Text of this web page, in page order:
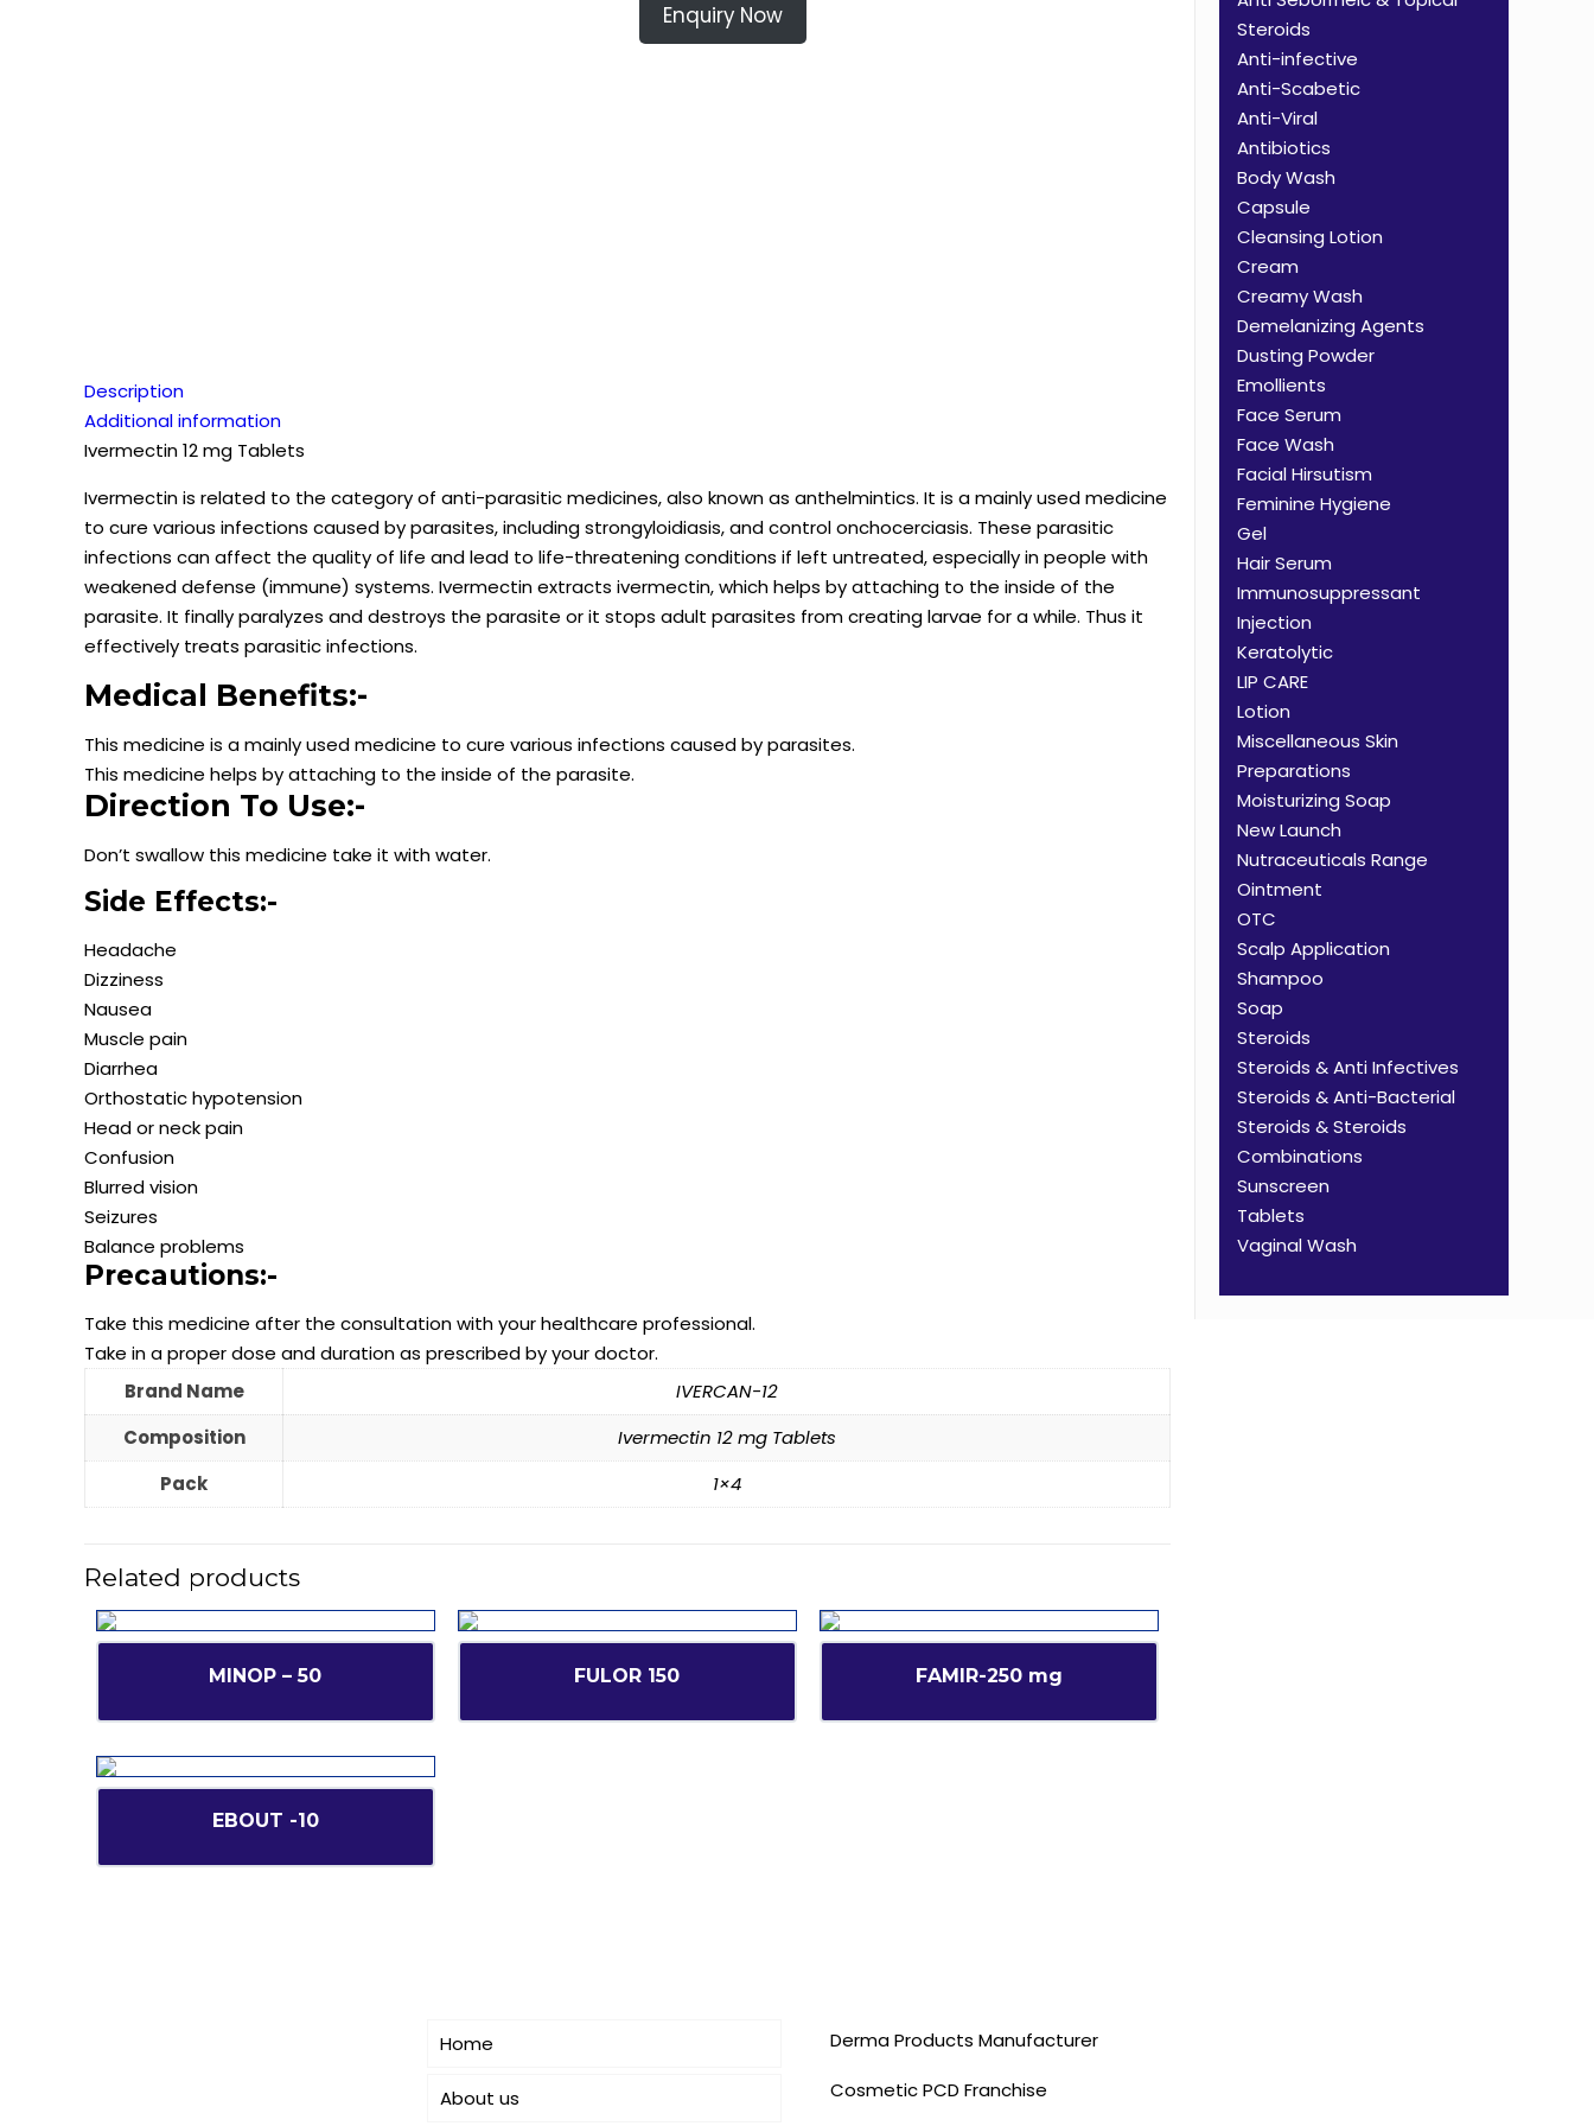
Enquiry Now
Description
Additional information
Ivermectin 12 mg Tablets
Ivermectin is related to the category of anti-parasitic medicines, also known as anthelmintics. It is a mainly used medicine
to cure various infections caused by parasites, including strongyloidiasis, and control onchocerciasis. These parasitic
infections can affect the quality of life and lead to life-threatening conditions if left untreated, especially in people with
weakened defense (immune) systems. Ivermectin extracts ivermectin, which helps by attaching to the inside of the
parasite. It finally paralyzes and destroys the parasite or it stops adult parasites from creating larvae for a while. Thus it
effectively treats parasitic infections.
Medical Benefits:-
This medicine is a mainly used medicine to cure various infections caused by parasites.
This medicine helps by attaching to the inside of the parasite.
Direction To Use:-
Don’t swallow this medicine take it with water.
Side Effects:-
Headache
Dizziness
Nausea
Muscle pain
Diarrhea
Orthostatic hypotension
Head or neck pain
Confusion
Blurred vision
Seizures
Balance problems
Precautions:-
Take this medicine after the consultation with your healthcare professional.
Take in a proper dose and duration as prescribed by your doctor.
Brand Name
IVERCAN-12
Composition
Ivermectin 12 mg Tablets
Pack
1×4
Related products
MINOP – 50 FULOR 150 FAMIR-250 mg
EBOUT -10
Steroids
Anti-infective
Anti-Scabetic
Anti-Viral
Antibiotics
Body Wash
Capsule
Cleansing Lotion
Cream
Creamy Wash
Demelanizing Agents
Dusting Powder
Emollients
Face Serum
Face Wash
Facial Hirsutism
Feminine Hygiene
Gel
Hair Serum
Immunosuppressant
Injection
Keratolytic
LIP CARE
Lotion
Miscellaneous Skin
Preparations
Moisturizing Soap
New Launch
Nutraceuticals Range
Ointment
OTC
Scalp Application
Shampoo
Soap
Steroids
Steroids & Anti Infectives
Steroids & Anti-Bacterial
Steroids & Steroids
Combinations
Sunscreen
Tablets
Vaginal Wash
Home
About us
Derma Products Manufacturer
Cosmetic PCD Franchise